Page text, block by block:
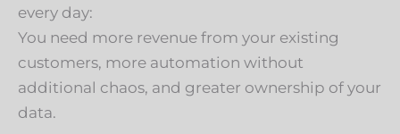
every day:
You need more revenue from your existing
customers, more automation without
additional chaos, and greater ownership of your
data.